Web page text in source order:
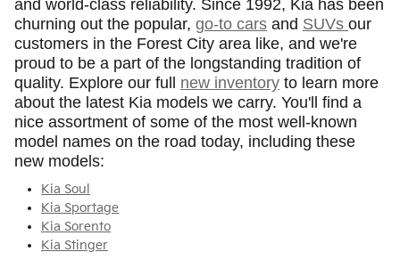
and world-class reliability. Since 1992, Kia has been
churning out the popular, go-to cars and SUVs our
customers in the Forest City area like, and we're
proud to be a part of the longstanding tradition of
quality. Explore our full new inventory to learn more
about the latest Kia models we carry. You'll find a
nice assortment of some of the most well-known
model names on the road today, including these
new models:
Kia Soul
Kia Sportage
Kia Sorento
Kia Stinger